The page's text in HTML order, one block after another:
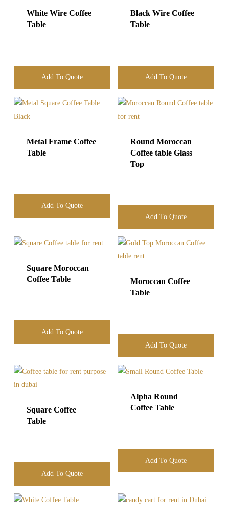
White Wire Coffee
Table
Add To Quote
Black Wire Coffee
Table
Add To Quote
Metal Frame Coffee
Table
Add To Quote
Round Moroccan
Coffee table Glass
Top
Add To Quote
Square Moroccan
Coffee Table
Add To Quote
Moroccan Coffee
Table
Add To Quote
Square Coffee
Table
Add To Quote
Alpha Round
Coffee Table
Add To Quote